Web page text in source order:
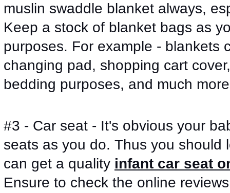
muslin swaddle blanket always,
Keep a stock of blanket bags as
purposes. For example - blankets
changing pad, shopping cart
bedding purposes, and much
#3 - Car seat - It's obvious your
seats as you do. Thus you should
can get a quality infant car seat
Ensure to check the online